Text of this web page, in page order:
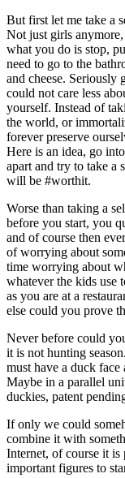
But first let me take a
Not just girls
what you do is stop,
need to go to the
and cheese. Seriously
could not care less
yourself. Instead of
the world, or
forever preserve
Here is an idea, go
apart and try to take
will be #worthit.
Worse than taking a
before you start, you
and of course then
of worrying about
time worrying about
whatever the kids use
as you are at a
else could you prove
Never before could
it is not hunting
must have a duck
Maybe in a parallel
duckies, patent
If only we could
combine it with
Internet, of course it
important figures to